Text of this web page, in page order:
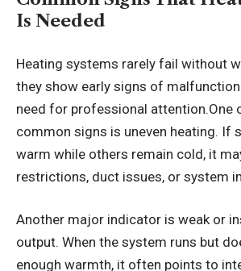
Is Needed
Heating systems rarely fail without
they show early signs of
need for professional attention.One
common signs is uneven heating. If
warm while others remain cold, it
restrictions, duct issues, or system
Another major indicator is weak or
output. When the system runs but
enough warmth, it often points to